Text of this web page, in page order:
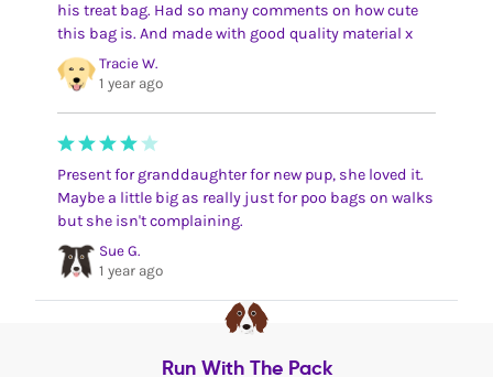
his treat bag. Had so many comments on how cute
this bag is. And made with good quality material x
Tracie W.
1 year ago
Present for granddaughter for new pup, she loved it.
Maybe a little big as really just for poo bags on walks
but she isn't complaining.
Sue G.
1 year ago
Run With The Pack